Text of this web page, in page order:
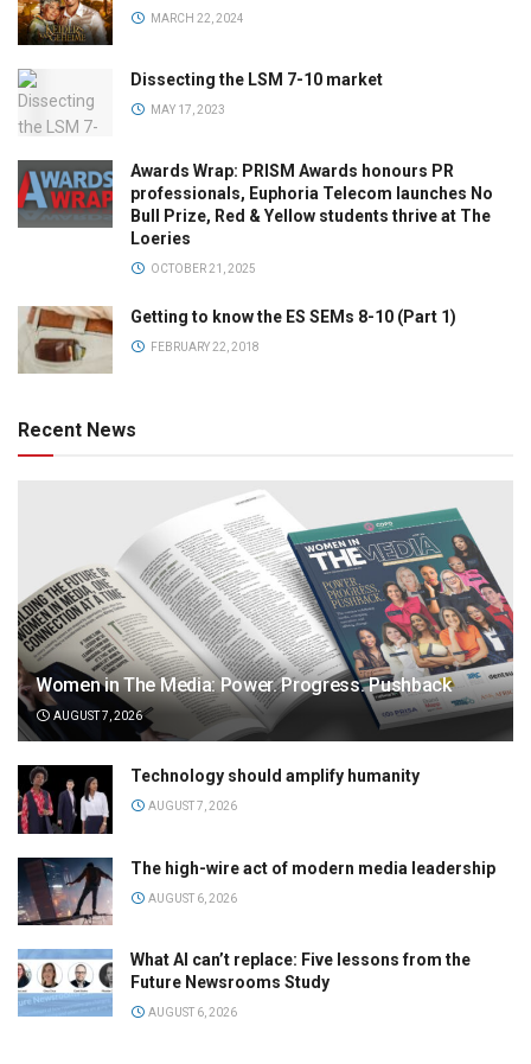
MARCH 22, 2024
Dissecting the LSM 7-10 market
MAY 17, 2023
Awards Wrap: PRISM Awards honours PR
professionals, Euphoria Telecom launches No
Bull Prize, Red & Yellow students thrive at The
Loeries
OCTOBER 21, 2025
Getting to know the ES SEMs 8-10 (Part 1)
FEBRUARY 22, 2018
Recent News
Women in The Media: Power. Progress. Pushback
AUGUST 7, 2026
Technology should amplify humanity
AUGUST 7, 2026
The high-wire act of modern media leadership
AUGUST 6, 2026
What AI can’t replace: Five lessons from the
Future Newsrooms Study
AUGUST 6, 2026